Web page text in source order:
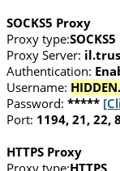
SOCKS5 Proxy
Proxy type:SOCKS5
Proxy Server:
Authentication:
Username: HIDDEN.
Password: *****
Port: 1194, 21, 22,
HTTPS Proxy